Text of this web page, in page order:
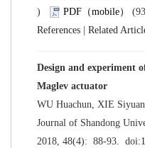
)
|
Design and experiment
Journal of Shandong